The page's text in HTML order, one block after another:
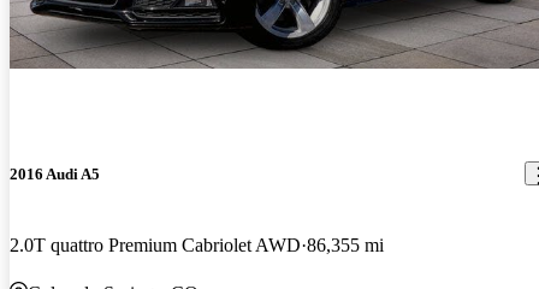
2016 Audi A5
2.0T quattro Premium Cabriolet AWD 86,355 mi